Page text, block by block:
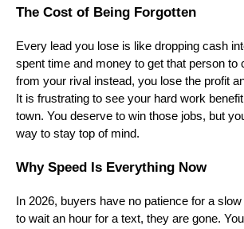
The Cost of Being Forgotten
Every lead you lose is like dropping cash
spent time and money to get that person to
from your rival instead, you lose the profit
It is frustrating to see your hard work
town. You deserve to win those jobs, but
way to stay top of mind.
Why Speed Is Everything Now
In 2026, buyers have no patience for a
to wait an hour for a text, they are gone.